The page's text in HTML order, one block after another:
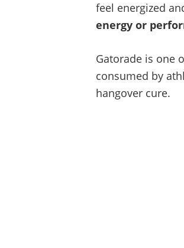
feel energized
energy or
Gatorade is one
consumed by
hangover cure.